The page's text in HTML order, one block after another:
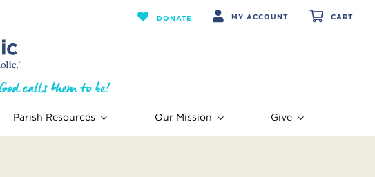
DONATE MY ACCOUNT CART
Parish Resources Our Mission Give